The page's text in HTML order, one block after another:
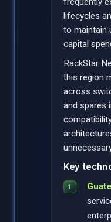
lifecycles
to maintain
capital
RackStar
this region
across
and spares
Key